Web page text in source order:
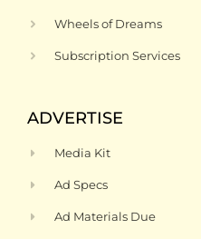
Wheels of Dreams
Subscription Services
ADVERTISE
Media Kit
Ad Specs
Ad Materials Due